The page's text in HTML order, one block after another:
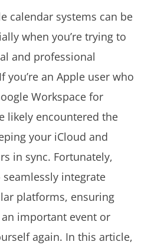
calendar systems can be
when you’re trying to
and professional
you’re an Apple user who
Workspace for
likely encountered the
your iCloud and
in sync. Fortunately,
seamlessly integrate
platforms, ensuring
important event or
again. In this article,